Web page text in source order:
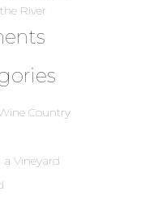
River
Country
Vineyard